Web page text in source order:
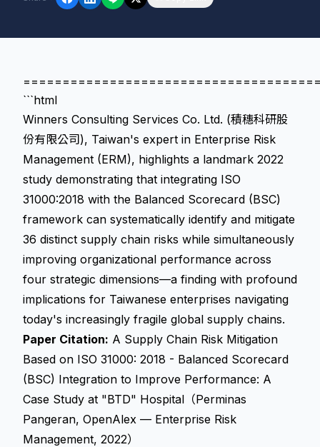
```html
Winners Consulting Services Co. Ltd. (積穗科研股
份有限公司), Taiwan's expert in Enterprise Risk
Management (ERM), highlights a landmark 2022
study demonstrating that integrating ISO
31000:2018 with the Balanced Scorecard (BSC)
framework can systematically identify and mitigate
36 distinct supply chain risks while simultaneously
improving organizational performance across
four strategic dimensions—a finding with profound
implications for Taiwanese enterprises navigating
today's increasingly fragile global supply chains.
Paper Citation: A Supply Chain Risk Mitigation
Based on ISO 31000: 2018 - Balanced Scorecard
(BSC) Integration to Improve Performance: A
Case Study at "BTD" Hospital（Perminas
Pangeran, OpenAlex — Enterprise Risk
Management, 2022）